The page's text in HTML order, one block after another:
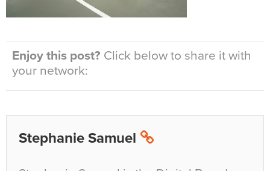
Enjoy this post? Click below to share it with
your network:
Stephanie Samuel